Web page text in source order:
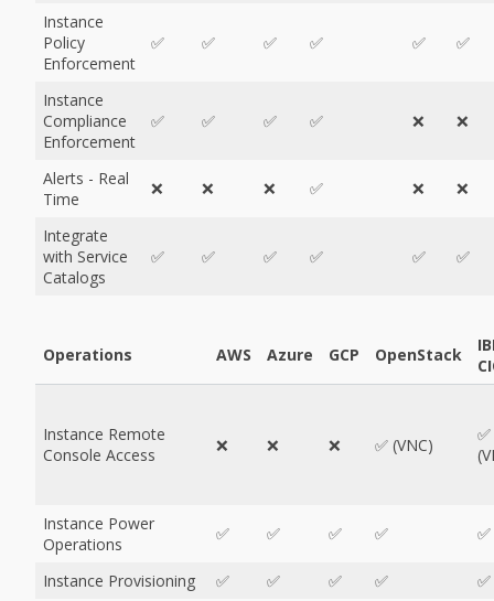
Instance
Policy
Enforcement
✅ ✅ ✅ ✅ ✅ ✅
Instance
Compliance
Enforcement
✅ ✅ ✅ ✅ ❌ ❌
Alerts - Real
Time
❌ ❌ ❌ ✅ ❌ ❌
Integrate
with Service
Catalogs
✅ ✅ ✅ ✅ ✅ ✅
Operations AWS Azure GCP OpenStack
Instance Remote
Console Access
❌ ❌ ❌ ✅ (VNC)
✅
Instance Power
Operations
✅ ✅ ✅ ✅ ✅
Instance Provisioning ✅ ✅ ✅ ✅
✅